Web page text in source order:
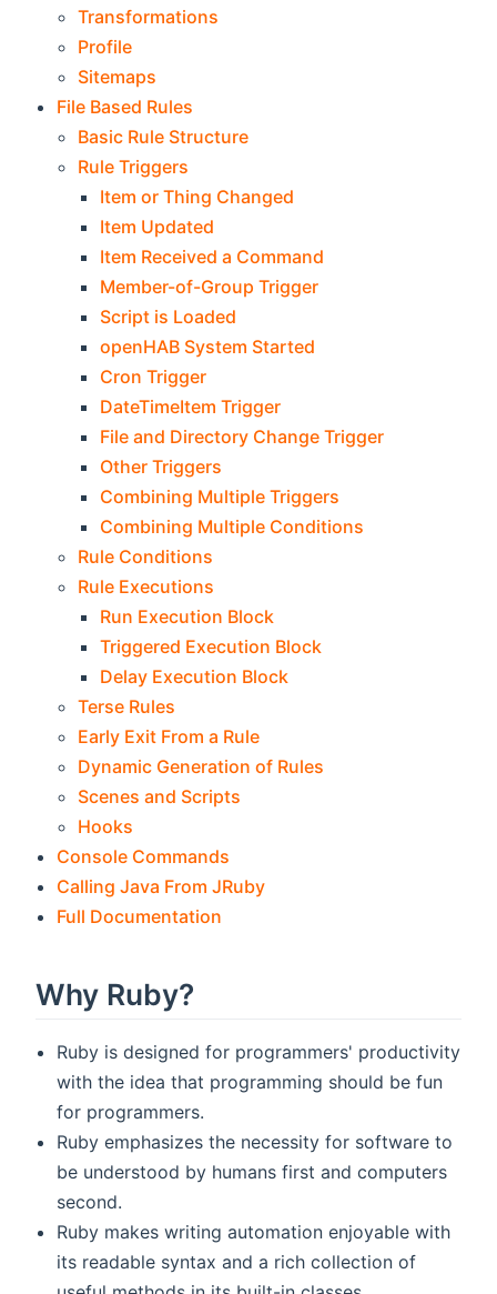
Transformations
Profile
Sitemaps
File Based Rules
Basic Rule Structure
Rule Triggers
Item or Thing Changed
Item Updated
Item Received a Command
Member-of-Group Trigger
Script is Loaded
openHAB System Started
Cron Trigger
DateTimeItem Trigger
File and Directory Change Trigger
Other Triggers
Combining Multiple Triggers
Combining Multiple Conditions
Rule Conditions
Rule Executions
Run Execution Block
Triggered Execution Block
Delay Execution Block
Terse Rules
Early Exit From a Rule
Dynamic Generation of Rules
Scenes and Scripts
Hooks
Console Commands
Calling Java From JRuby
Full Documentation
Why Ruby?
Ruby is designed for programmers' productivity
with the idea that programming should be fun
for programmers.
Ruby emphasizes the necessity for software to
be understood by humans first and computers
second.
Ruby makes writing automation enjoyable with
its readable syntax and a rich collection of